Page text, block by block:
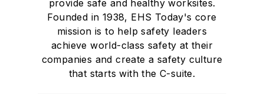
provide safe and healthy worksites.
Founded in 1938, EHS Today's core
mission is to help safety leaders
achieve world-class safety at their
companies and create a safety culture
that starts with the C-suite.